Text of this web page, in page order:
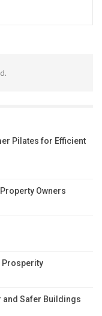
Pilates for Efficient
Owners
Prosperity
and Safer Buildings